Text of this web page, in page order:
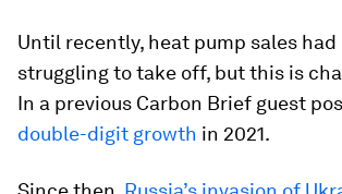
Until recently, heat pump sales had
struggling to take off, but this is
In a previous Carbon Brief guest
double-digit growth in 2021.